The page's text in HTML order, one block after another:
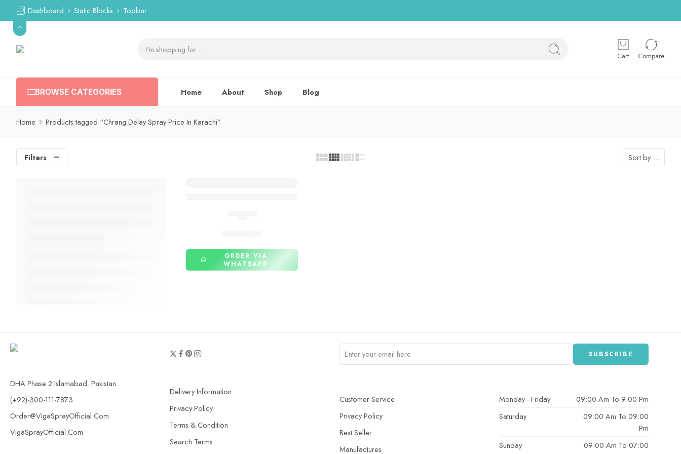
Dashboard Static Blocks Topbar
Cart Compare
BROWSE CATEGORIES Home About Shop Blog
Home Products tagged “Chrang Delay Spray Price In Karachi”
Filters Sort by ...
ORDER VIA
WHATSAPP
DHA Phase 2 Islamabad. Pakistan.
(+92)-300-111-7873
Order@VigaSprayOfficial.Com
VigaSprayOfficial.Com
Delivery Information
Privacy Policy
Terms & Condition
Search Terms
Customer Service
Privacy Policy
Best Seller
Manufactures
Monday - Friday
09:00 Am To 9:00 Pm
Saturday
09:00 Am To 09:00
Pm
Sunday
09:00 Am To 07:00